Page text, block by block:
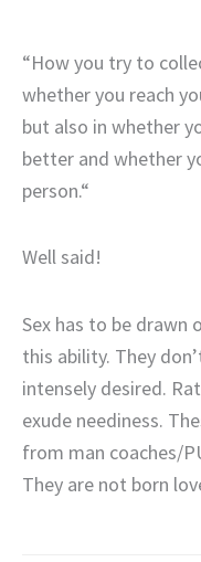
“How you try to
whether you reach
but also in whether
better and whether
person.“
Well said!
Sex has to be drawn
this ability. They
intensely desired.
exude neediness.
from man coaches/
They are not born